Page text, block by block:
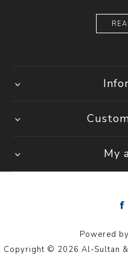
My
Powered by
Copyright © 2026 Al-Sultan